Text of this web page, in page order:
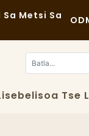
Sa Metsi Sa
Tse